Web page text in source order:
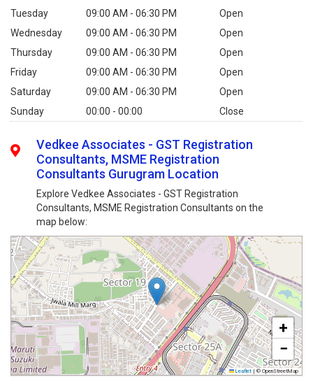
Tuesday
09:00 AM - 06:30 PM
Open
Wednesday
09:00 AM - 06:30 PM
Open
Thursday
09:00 AM - 06:30 PM
Open
Friday
09:00 AM - 06:30 PM
Open
Saturday
09:00 AM - 06:30 PM
Open
Sunday
00:00 - 00:00 Close
Vedkee Associates - GST Registration
Consultants, MSME Registration
Consultants Gurugram Location
Explore Vedkee Associates - GST Registration
Consultants, MSME Registration Consultants on the
map below:
+
−
Leaflet | © OpenStreetMap